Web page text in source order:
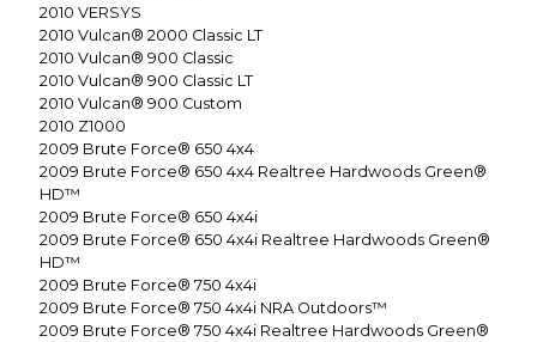
2010 VERSYS
2010 Vulcan® 2000 Classic LT
2010 Vulcan® 900 Classic
2010 Vulcan® 900 Classic LT
2010 Vulcan® 900 Custom
2010 Z1000
2009 Brute Force® 650 4x4
2009 Brute Force® 650 4x4 Realtree Hardwoods Green®
HD™
2009 Brute Force® 650 4x4i
2009 Brute Force® 650 4x4i Realtree Hardwoods Green®
HD™
2009 Brute Force® 750 4x4i
2009 Brute Force® 750 4x4i NRA Outdoors™
2009 Brute Force® 750 4x4i Realtree Hardwoods Green®